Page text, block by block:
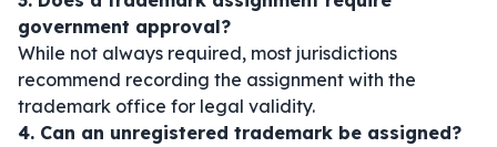
government approval?
While not always required, most jurisdictions
recommend recording the assignment with the
trademark office for legal validity.
4. Can an unregistered trademark be assigned?